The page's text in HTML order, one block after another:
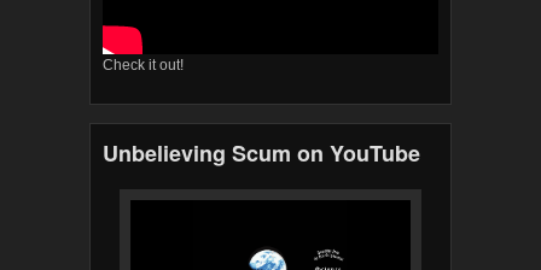
Check it out!
Unbelieving Scum on YouTube